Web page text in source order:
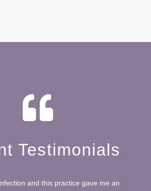
Testimonials
and this practice gave me an